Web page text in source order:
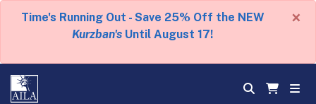
Time's Running Out - Save 25% Off the NEW
Kurzban's Until August 17!
×